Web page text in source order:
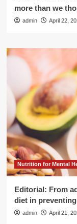
more than we
admin April 22,
Nutrition for Mental
Editorial: From
diet in
admin April 21,